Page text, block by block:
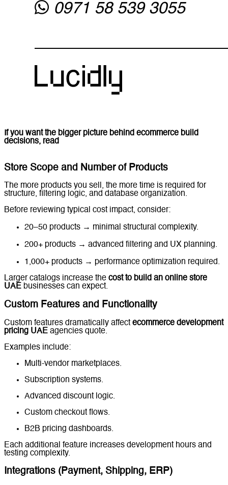
If you want the bigger picture behind ecommerce build
decisions, read
Store Scope and Number of Products
The more products you sell, the more time is required for
structure, filtering logic, and database organization.
Before reviewing typical cost impact, consider:
20–50 products → minimal structural complexity.
200+ products → advanced filtering and UX planning.
1,000+ products → performance optimization required.
Larger catalogs increase the cost to build an online store
UAE businesses can expect.
Custom Features and Functionality
Custom features dramatically affect ecommerce development
pricing UAE agencies quote.
Examples include:
Multi-vendor marketplaces.
Subscription systems.
Advanced discount logic.
Custom checkout flows.
B2B pricing dashboards.
Each additional feature increases development hours and
testing complexity.
Integrations (Payment, Shipping, ERP)